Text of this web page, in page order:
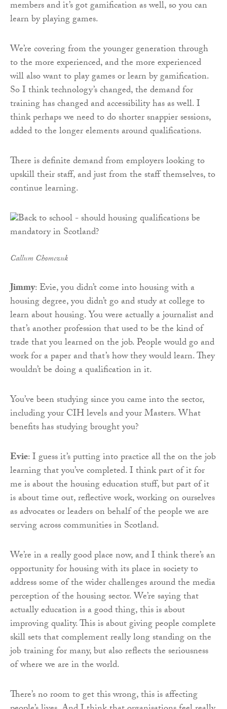
members and it’s got gamification as well, so you can
learn by playing games.
We’re covering from the younger generation through
to the more experienced, and the more experienced
will also want to play games or learn by gamification.
So I think technology’s changed, the demand for
training has changed and accessibility has as well. I
think perhaps we need to do shorter snappier sessions,
added to the longer elements around qualifications.
There is definite demand from employers looking to
upskill their staff, and just from the staff themselves, to
continue learning.
Callum Chomczuk
Jimmy: Evie, you didn’t come into housing with a
housing degree, you didn’t go and study at college to
learn about housing. You were actually a journalist and
that’s another profession that used to be the kind of
trade that you learned on the job. People would go and
work for a paper and that’s how they would learn. They
wouldn’t be doing a qualification in it.
You’ve been studying since you came into the sector,
including your CIH levels and your Masters. What
benefits has studying brought you?
Evie: I guess it’s putting into practice all the on the job
learning that you’ve completed. I think part of it for
me is about the housing education stuff, but part of it
is about time out, reflective work, working on ourselves
as advocates or leaders on behalf of the people we are
serving across communities in Scotland.
We’re in a really good place now, and I think there’s an
opportunity for housing with its place in society to
address some of the wider challenges around the media
perception of the housing sector. We’re saying that
actually education is a good thing, this is about
improving quality. This is about giving people complete
skill sets that complement really long standing on the
job training for many, but also reflects the seriousness
of where we are in the world.
There’s no room to get this wrong, this is affecting